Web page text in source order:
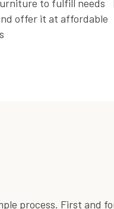
to fulfill needs
offer it at affordable
process. First and